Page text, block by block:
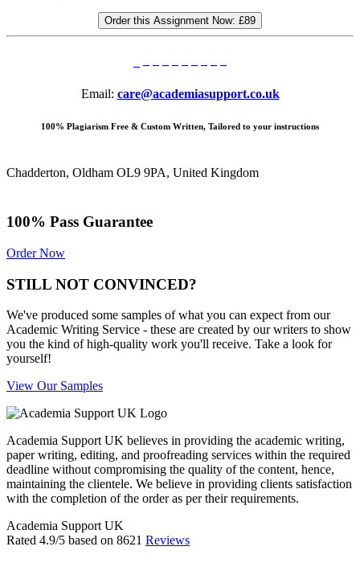
Order this Assignment Now: £89
Email: care@academiasupport.co.uk
100% Plagiarism Free & Custom Written, Tailored to your instructions
Chadderton, Oldham OL9 9PA, United Kingdom
100% Pass Guarantee
Order Now
STILL NOT CONVINCED?
We've produced some samples of what you can expect from our
Academic Writing Service - these are created by our writers to show
you the kind of high-quality work you'll receive. Take a look for
yourself!
View Our Samples
Academia Support UK believes in providing the academic writing,
paper writing, editing, and proofreading services within the required
deadline without compromising the quality of the content, hence,
maintaining the clientele. We believe in providing clients satisfaction
with the completion of the order as per their requirements.
Academia Support UK
Rated 4.9/5 based on 8621 Reviews